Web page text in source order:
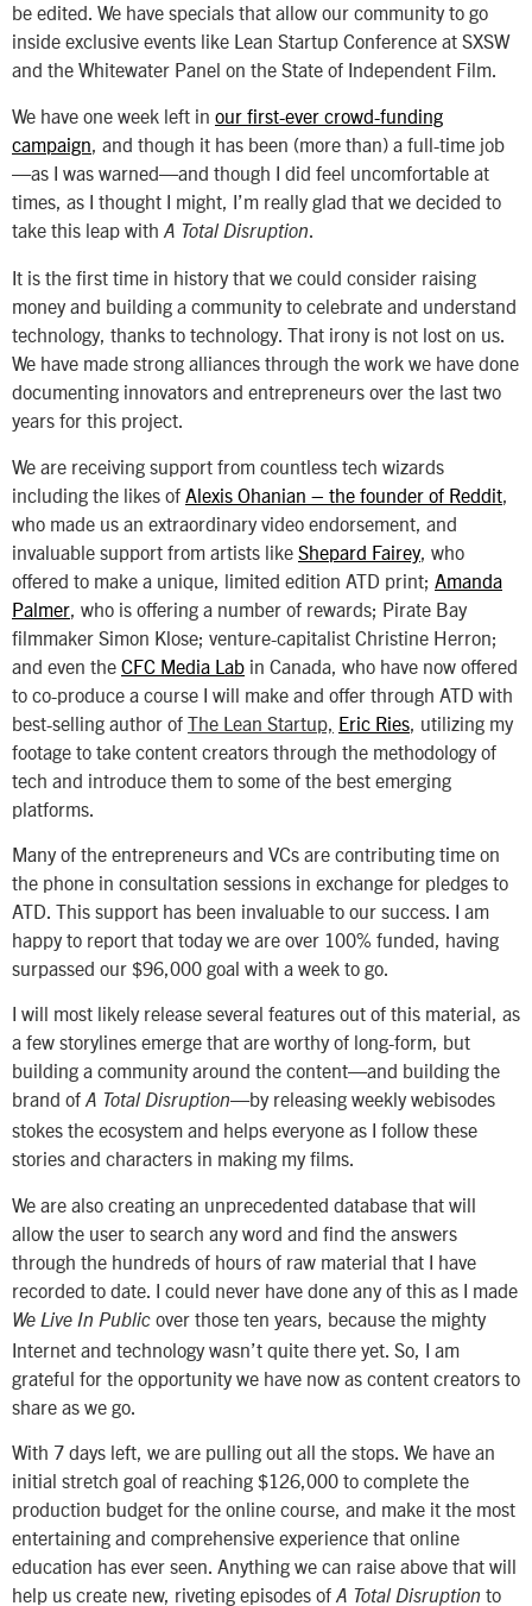
be edited. We have specials that allow our community to go
inside exclusive events like Lean Startup Conference at SXSW
and the Whitewater Panel on the State of Independent Film.
We have one week left in our first-ever crowd-funding
campaign , and though it has been (more than) a full-time job
—as I was warned—and though I did feel uncomfortable at
times, as I thought I might, I’m really glad that we decided to
take this leap with A Total Disruption
It is the first time in history that we could consider raising
money and building a community to celebrate and understand
technology, thanks to technology. That irony is not lost on us.
We have made strong alliances through the work we have done
documenting innovators and entrepreneurs over the last two
years for this project.
We are receiving support from countless tech wizards
including the likes of Alexis Ohanian – the founder of Reddit
who made us an extraordinary video endorsement, and
invaluable support from artists like Shepard Fairey, who
offered to make a unique, limited edition ATD print; Amanda
Palmer , who is offering a number of rewards; Pirate Bay
filmmaker Simon Klose; venture-capitalist Christine Herron;
and even the CFC Media Lab in Canada, who have now offered
to co-produce a course I will make and offer through ATD with
best-selling author of The Lean Startup, Eric Ries , utilizing my
footage to take content creators through the methodology of
tech and introduce them to some of the best emerging
platforms.
Many of the entrepreneurs and VCs are contributing time on
the phone in consultation sessions in exchange for pledges to
ATD. This support has been invaluable to our success. I am
happy to report that today we are over 100% funded, having
surpassed our $96,000 goal with a week to go.
I will most likely release several features out of this material, as
a few storylines emerge that are worthy of long-form, but
building a community around the content—and building the
brand of A Total Disruption—by releasing weekly webisodes
stokes the ecosystem and helps everyone as I follow these
stories and characters in making my films.
We are also creating an unprecedented database that will
allow the user to search any word and find the answers
through the hundreds of hours of raw material that I have
recorded to date. I could never have done any of this as I made
We Live In Public over those ten years, because the mighty
Internet and technology wasn’t quite there yet. So, I am
grateful for the opportunity we have now as content creators to
share as we go.
With 7 days left, we are pulling out all the stops. We have an
initial stretch goal of reaching $126,000 to complete the
production budget for the online course, and make it the most
entertaining and comprehensive experience that online
education has ever seen. Anything we can raise above that will
help us create new, riveting episodes of A Total Disruption to